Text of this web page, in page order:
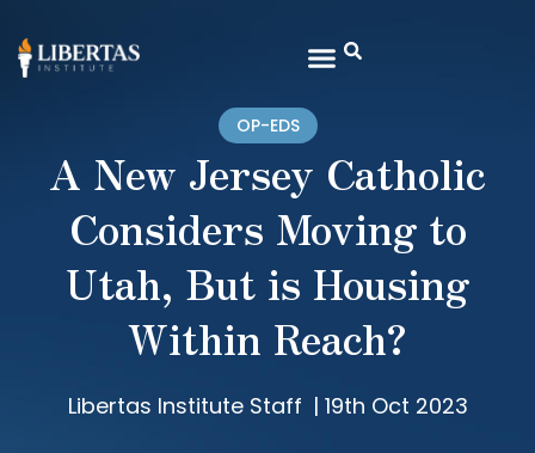
OP-EDS
A New Jersey Catholic
Considers Moving to
Utah, But is Housing
Within Reach?
Libertas Institute Staff | 19th Oct 2023